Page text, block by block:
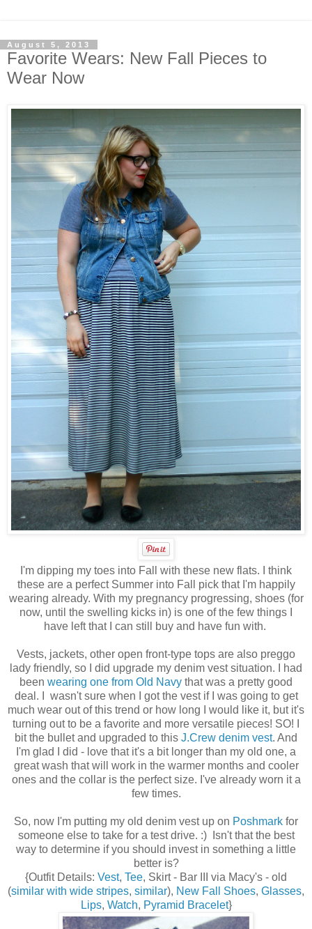
August 5, 2013
Favorite Wears: New Fall Pieces to
Wear Now
I'm dipping my toes into Fall with these new flats. I think
these are a perfect Summer into Fall pick that I'm happily
wearing already. With my pregnancy progressing, shoes (for
now, until the swelling kicks in) is one of the few things I
have left that I can still buy and have fun with.
Vests, jackets, other open front-type tops are also preggo
lady friendly, so I did upgrade my denim vest situation. I had
been wearing one from Old Navy that was a pretty good
deal. I wasn't sure when I got the vest if I was going to get
much wear out of this trend or how long I would like it, but it's
turning out to be a favorite and more versatile pieces! SO! I
bit the bullet and upgraded to this J.Crew denim vest. And
I'm glad I did - love that it's a bit longer than my old one, a
great wash that will work in the warmer months and cooler
ones and the collar is the perfect size. I've already worn it a
few times.
So, now I'm putting my old denim vest up on Poshmark for
someone else to take for a test drive. :) Isn't that the best
way to determine if you should invest in something a little
better is?
{Outfit Details: Vest, Tee, Skirt - Bar III via Macy's - old
(similar with wide stripes, similar), New Fall Shoes, Glasses,
Lips, Watch, Pyramid Bracelet}